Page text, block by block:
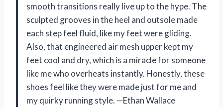
smooth transitions really live up to the hype. The
sculpted grooves in the heel and outsole made
each step feel fluid, like my feet were gliding.
Also, that engineered air mesh upper kept my
feet cool and dry, which is a miracle for someone
like me who overheats instantly. Honestly, these
shoes feel like they were made just for me and
my quirky running style. —Ethan Wallace